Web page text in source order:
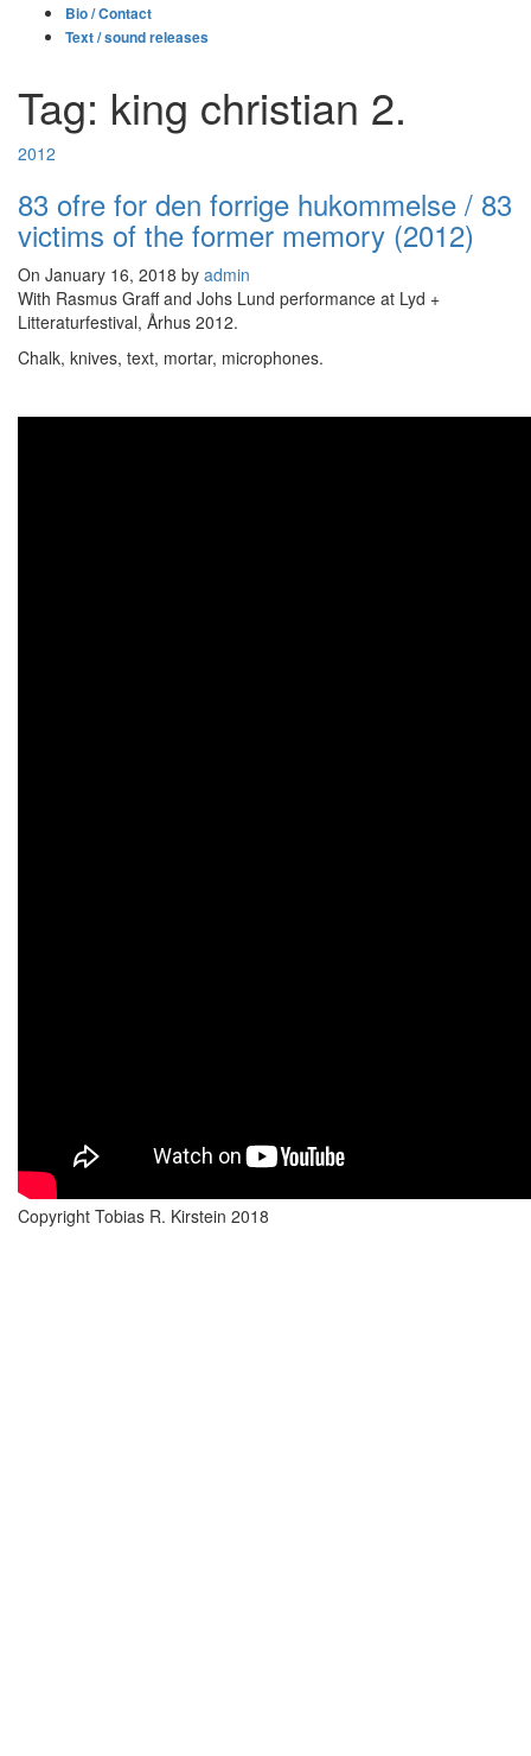
Bio / Contact
Text / sound releases
Tag: king christian 2.
2012
83 ofre for den forrige hukommelse / 83
victims of the former memory (2012)
On January 16, 2018 by admin
With Rasmus Graff and Johs Lund performance at Lyd +
Litteraturfestival, Århus 2012.
Chalk, knives, text, mortar, microphones.
Copyright Tobias R. Kirstein 2018